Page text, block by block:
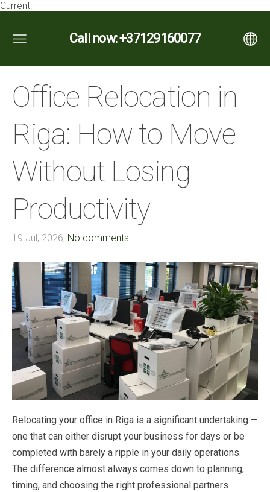
Current:
Call now: +37129160077
Office Relocation in
Riga: How to Move
Without Losing
Productivity
19 Jul, 2026, No comments
Relocating your office in Riga is a significant undertaking —
one that can either disrupt your business for days or be
completed with barely a ripple in your daily operations.
The difference almost always comes down to planning,
timing, and choosing the right professional partners